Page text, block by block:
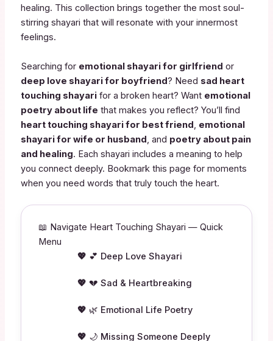
healing. This collection brings together the most soul-
stirring shayari that will resonate with your innermost
feelings.
Searching for emotional shayari for girlfriend or
deep love shayari for boyfriend? Need sad heart
touching shayari for a broken heart? Want emotional
poetry about life that makes you reflect? You’ll find
heart touching shayari for best friend, emotional
shayari for wife or husband, and poetry about pain
and healing. Each shayari includes a meaning to help
you connect deeply. Bookmark this page for moments
when you need words that truly touch the heart.
📖 Navigate Heart Touching Shayari — Quick
Menu
💕 Deep Love Shayari
💔 Sad & Heartbreaking
🌿 Emotional Life Poetry
🌙 Missing Someone Deeply